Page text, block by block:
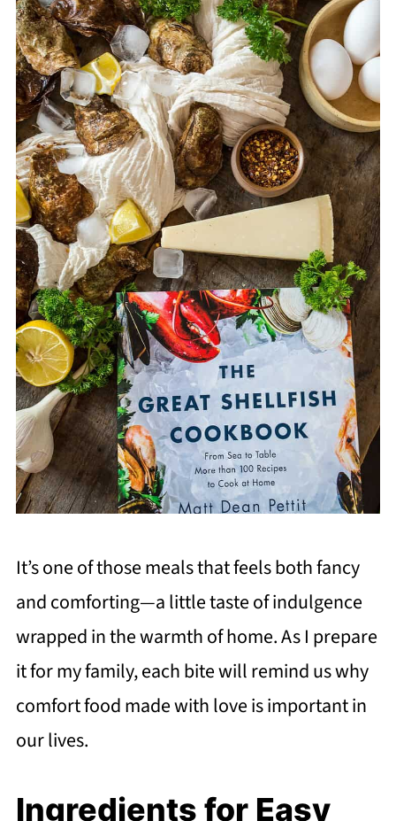
It’s one of those meals that feels both fancy
and comforting—a little taste of indulgence
wrapped in the warmth of home. As I prepare
it for my family, each bite will remind us why
comfort food made with love is important in
our lives.
Ingredients for Easy